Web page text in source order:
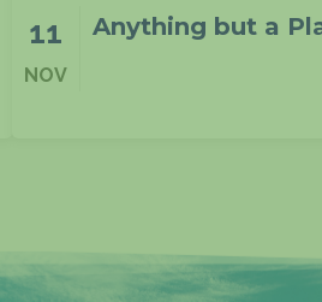
11
NOV
At NIA Lusail in F1